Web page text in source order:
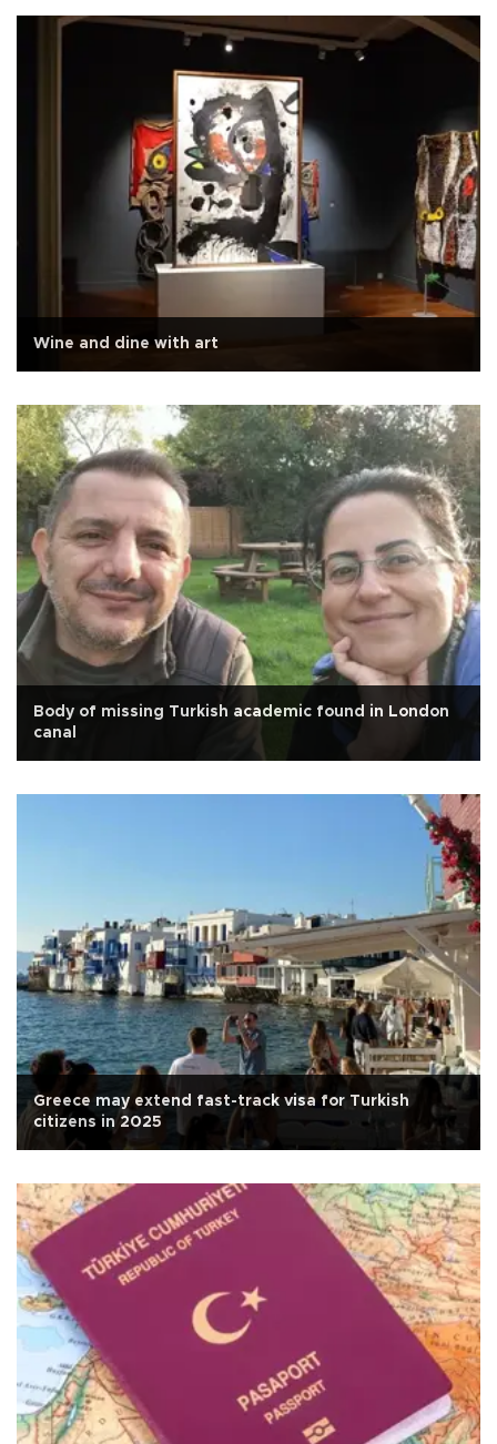
Wine and dine with art
Body of missing Turkish academic found in London
canal
Greece may extend fast-track visa for Turkish
citizens in 2025